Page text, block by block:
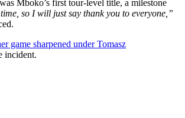
Mboko’s first tour-level title, a milestone
so I will just say thank you to everyone,”
game sharpened under Tomasz
incident.